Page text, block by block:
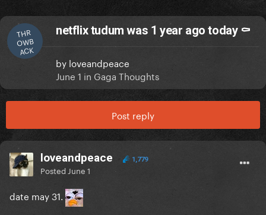
THR
OWB
ACK
netflix tudum was 1 year ago today ⚰️
by loveandpeace
June 1 in Gaga Thoughts
Post reply
loveandpeace 1,779
Posted June 1
date may 31.